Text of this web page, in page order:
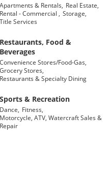
Apartments & Rentals,
Real Estate,
Rental - Commercial ,
Storage,
Title Services
Restaurants, Food &
Beverages
Convenience Stores/Food-Gas,
Grocery Stores,
Restaurants & Specialty Dining
Sports & Recreation
Dance,
Fitness,
Motorcycle, ATV, Watercraft Sales &
Repair